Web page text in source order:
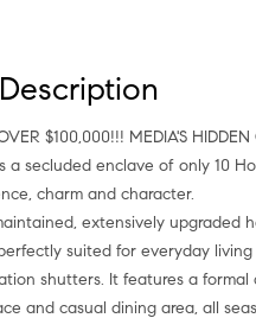
$100,000!!! MEDIA'S
a secluded enclave of only 10
charm and character.
extensively upgraded
suited for everyday
shutters. It features a
and casual dining area, all